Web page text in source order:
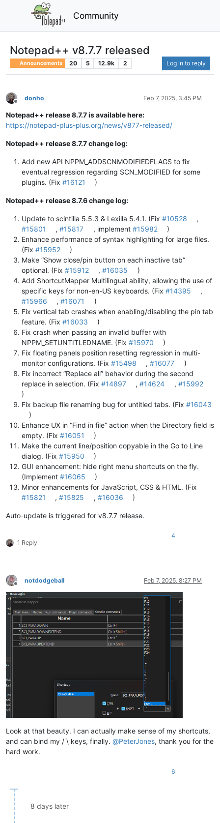
Community
Notepad++ v8.7.7 released
Announcements 20 5 12.9k 2 Log in to reply
Offline
donho Feb 7, 2025, 3:45 PM
Notepad++ release 8.7.7 is available here:
https://notepad-plus-plus.org/news/v877-released/
Notepad++ release 8.7.7 change log:
Add new API NPPM_ADDSCNMODIFIEDFLAGS to fix
eventual regression regarding SCN_MODIFIED for some
plugins. (Fix #16121 )
Notepad++ release 8.7.6 change log:
Update to scintilla 5.5.3 & Lexilla 5.4.1. (Fix #10528
,
#15801
,#15817 , implement #15982
)
Enhance performance of syntax highlighting for large files.
(Fix #15952
)
Make “Show close/pin button on each inactive tab”
optional. (Fix #15912 ,#16035
)
Add ShortcutMapper Multilingual ability, allowing the use of
specific keys for non-en-US keyboards. (Fix #14395
,
#15966
,#16071
)
Fix vertical tab crashes when enabling/disabling the pin tab
feature. (Fix #16033
)
Fix crash when passing an invalid buffer with
NPPM_SETUNTITLEDNAME. (Fix #15970
)
Fix floating panels position resetting regression in multi-
monitor configurations. (Fix #15498 ,#16077
)
Fix incorrect “Replace all” behavior during the second
replace in selection. (Fix #14897 ,#14624 , #15992
)
Fix backup file renaming bug for untitled tabs. (Fix #16043
)
Enhance UX in “Find in file” action when the Directory field is
empty. (Fix #16051
)
Make the current line/position copyable in the Go to Line
dialog. (Fix #15950
)
GUI enhancement: hide right menu shortcuts on the fly.
(Implement #16065
)
Minor enhancements for JavaScript, CSS & HTML. (Fix
#15821
,#15825 , #16036 )
Auto-update is triggered for v8.7.7 release.
1 Reply
4
Offline
notdodgeball Feb 7, 2025, 8:27 PM
Look at that beauty. I can actually make sense of my shortcuts,
and can bind my / \ keys, finally. @PeterJones, thank you for the
hard work.
6
8 days later